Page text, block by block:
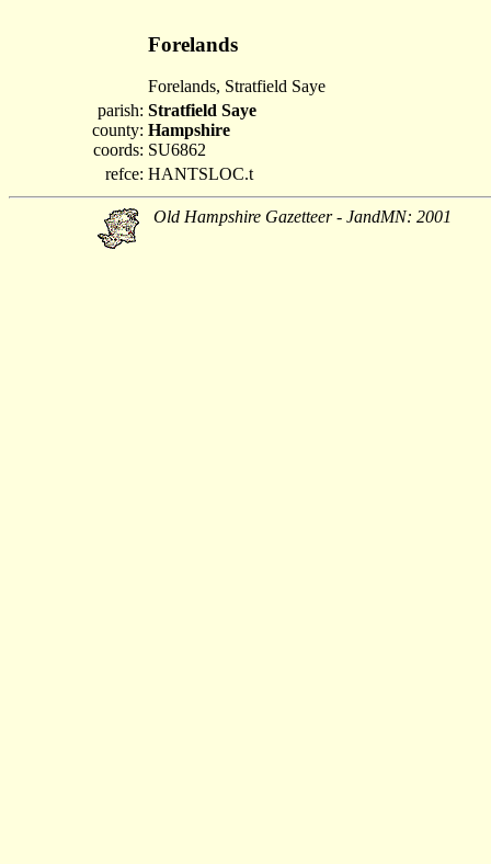
Forelands
Forelands, Stratfield Saye
parish:
county:
coords:
Stratfield Saye
Hampshire
SU6862
refce: HANTSLOC.t
Old Hampshire Gazetteer - JandMN: 2001